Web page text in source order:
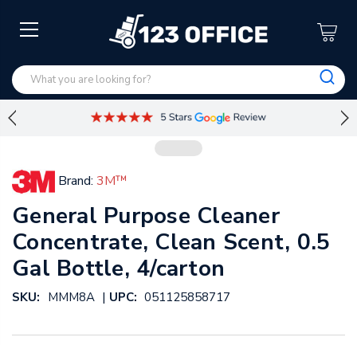
Brand: 3M™
General Purpose Cleaner
Concentrate, Clean Scent, 0.5
Gal Bottle, 4/carton
SKU: MMM8A | UPC: 051125858717